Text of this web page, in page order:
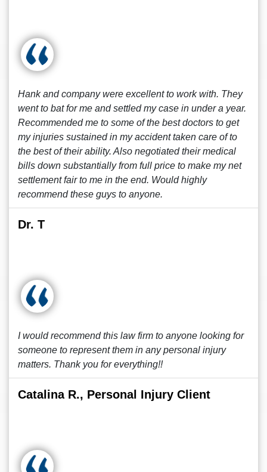
Hank and company were excellent to work with. They
went to bat for me and settled my case in under a year.
Recommended me to some of the best doctors to get
my injuries sustained in my accident taken care of to
the best of their ability. Also negotiated their medical
bills down substantially from full price to make my net
settlement fair to me in the end. Would highly
recommend these guys to anyone.
Dr. T
I would recommend this law firm to anyone looking for
someone to represent them in any personal injury
matters. Thank you for everything!!
Catalina R., Personal Injury Client